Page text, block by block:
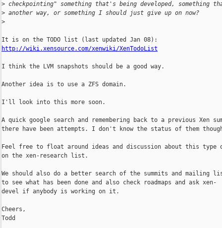
> checkpointing" something that's being developed, something
> another way, or something I should just give up on now?
>
http://wiki.xensource.com/xenwiki/XenTodoList
I think the LVM snapshots should be a good way.
Another idea is to use a ZFS domain.
I'll look into this more soon.
A quick google search and remembering back to a previous Xen
there have been attempts. I don't know the status of them
Feel free to float around ideas and discussion about this type
on the xen-research list.
We should also do a better search of the summits and mailing
to see what has been done and also check roadmaps and ask xen-
devel if anybody is working on it.
Cheers,
Todd